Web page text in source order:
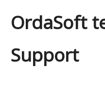
OrdaSoft
Support